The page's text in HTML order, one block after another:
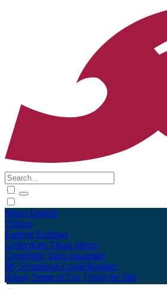
Māori English
Tūhura
Explore Kohinga
Collections Tāpae kōrero
Contribute Taku pukamahi
My Scrapbook Login/Register
About Terms of Use Using the Site